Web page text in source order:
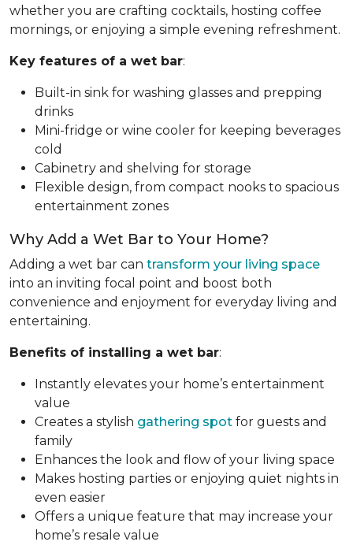
whether you are crafting cocktails, hosting coffee
mornings, or enjoying a simple evening refreshment.
Key features of a wet bar:
Built-in sink for washing glasses and prepping
drinks
Mini-fridge or wine cooler for keeping beverages
cold
Cabinetry and shelving for storage
Flexible design, from compact nooks to spacious
entertainment zones
Why Add a Wet Bar to Your Home?
Adding a wet bar can transform your living space
into an inviting focal point and boost both
convenience and enjoyment for everyday living and
entertaining.
Benefits of installing a wet bar:
Instantly elevates your home’s entertainment
value
Creates a stylish gathering spot for guests and
family
Enhances the look and flow of your living space
Makes hosting parties or enjoying quiet nights in
even easier
Offers a unique feature that may increase your
home’s resale value